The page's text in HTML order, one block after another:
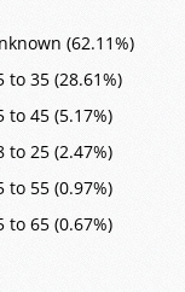
(62.11%)
to 35 (28.61%)
to 45 (5.17%)
to 25 (2.47%)
to 55 (0.97%)
to 65 (0.67%)